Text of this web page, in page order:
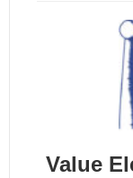
Value